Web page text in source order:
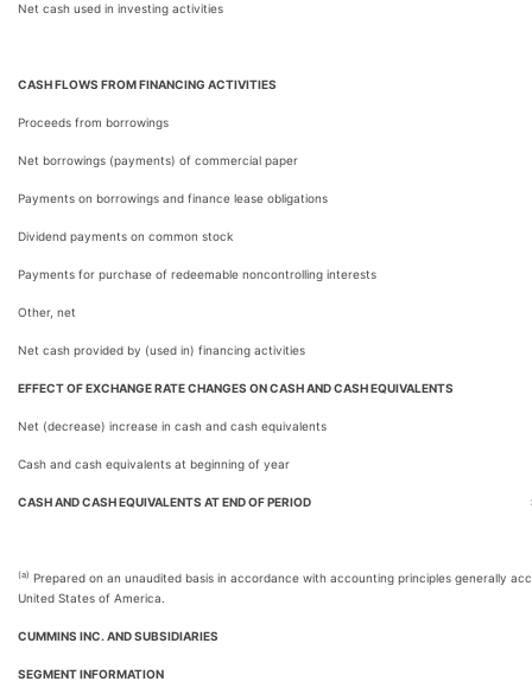
Net cash used in investing activities
CASH FLOWS FROM FINANCING ACTIVITIES
Proceeds from borrowings
Net borrowings (payments) of commercial paper
Payments on borrowings and finance lease obligations
Dividend payments on common stock
Payments for purchase of redeemable noncontrolling interests
Other, net
Net cash provided by (used in) financing activities
EFFECT OF EXCHANGE RATE CHANGES ON CASH AND CASH EQUIVALENTS
Net (decrease) increase in cash and cash equivalents
Cash and cash equivalents at beginning of year
CASH AND CASH EQUIVALENTS AT END OF PERIOD
(a) Prepared on an unaudited basis in accordance with accounting principles generally
United States of America.
CUMMINS INC. AND SUBSIDIARIES
SEGMENT INFORMATION